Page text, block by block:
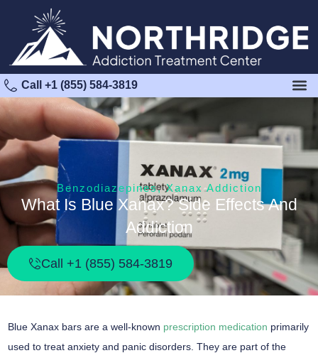
Call +1 (855) 584-3819
Benzodiazepines,Xanax Addiction
What Is Blue Xanax? Side Effects And
Addiction
Call +1 (855) 584-3819
Blue Xanax bars are a well-known prescription medication primarily
used to treat anxiety and panic disorders. They are part of the